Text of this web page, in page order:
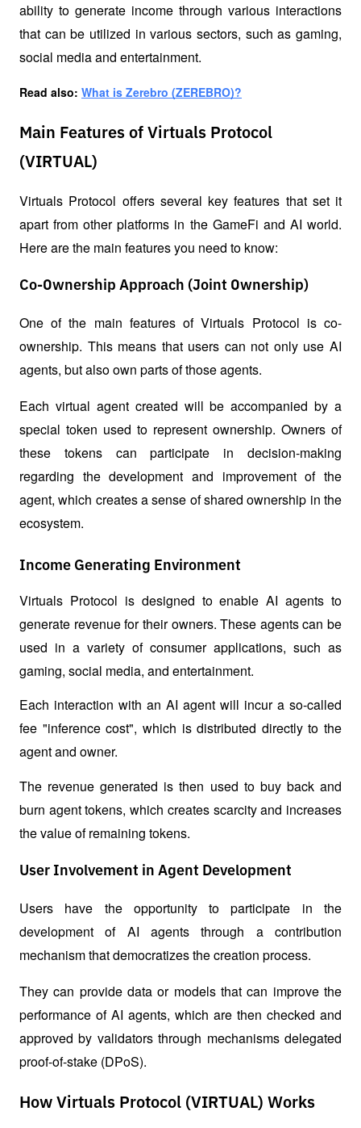
ability to generate income through various interactions
that can be utilized in various sectors, such as gaming,
social media and entertainment.
Read also: What is Zerebro (ZEREBRO)?
Main Features of Virtuals Protocol
(VIRTUAL)
Virtuals Protocol offers several key features that set it
apart from other platforms in the GameFi and AI world.
Here are the main features you need to know:
Co-Ownership Approach (Joint Ownership)
One of the main features of Virtuals Protocol is co-
ownership. This means that users can not only use AI
agents, but also own parts of those agents.
Each virtual agent created will be accompanied by a
special token used to represent ownership. Owners of
these tokens can participate in decision-making
regarding the development and improvement of the
agent, which creates a sense of shared ownership in the
ecosystem.
Income Generating Environment
Virtuals Protocol is designed to enable AI agents to
generate revenue for their owners. These agents can be
used in a variety of consumer applications, such as
gaming, social media, and entertainment.
Each interaction with an AI agent will incur a so-called
fee "inference cost", which is distributed directly to the
agent and owner.
The revenue generated is then used to buy back and
burn agent tokens, which creates scarcity and increases
the value of remaining tokens.
User Involvement in Agent Development
Users have the opportunity to participate in the
development of AI agents through a contribution
mechanism that democratizes the creation process.
They can provide data or models that can improve the
performance of AI agents, which are then checked and
approved by validators through mechanisms delegated
proof-of-stake (DPoS).
How Virtuals Protocol (VIRTUAL) Works